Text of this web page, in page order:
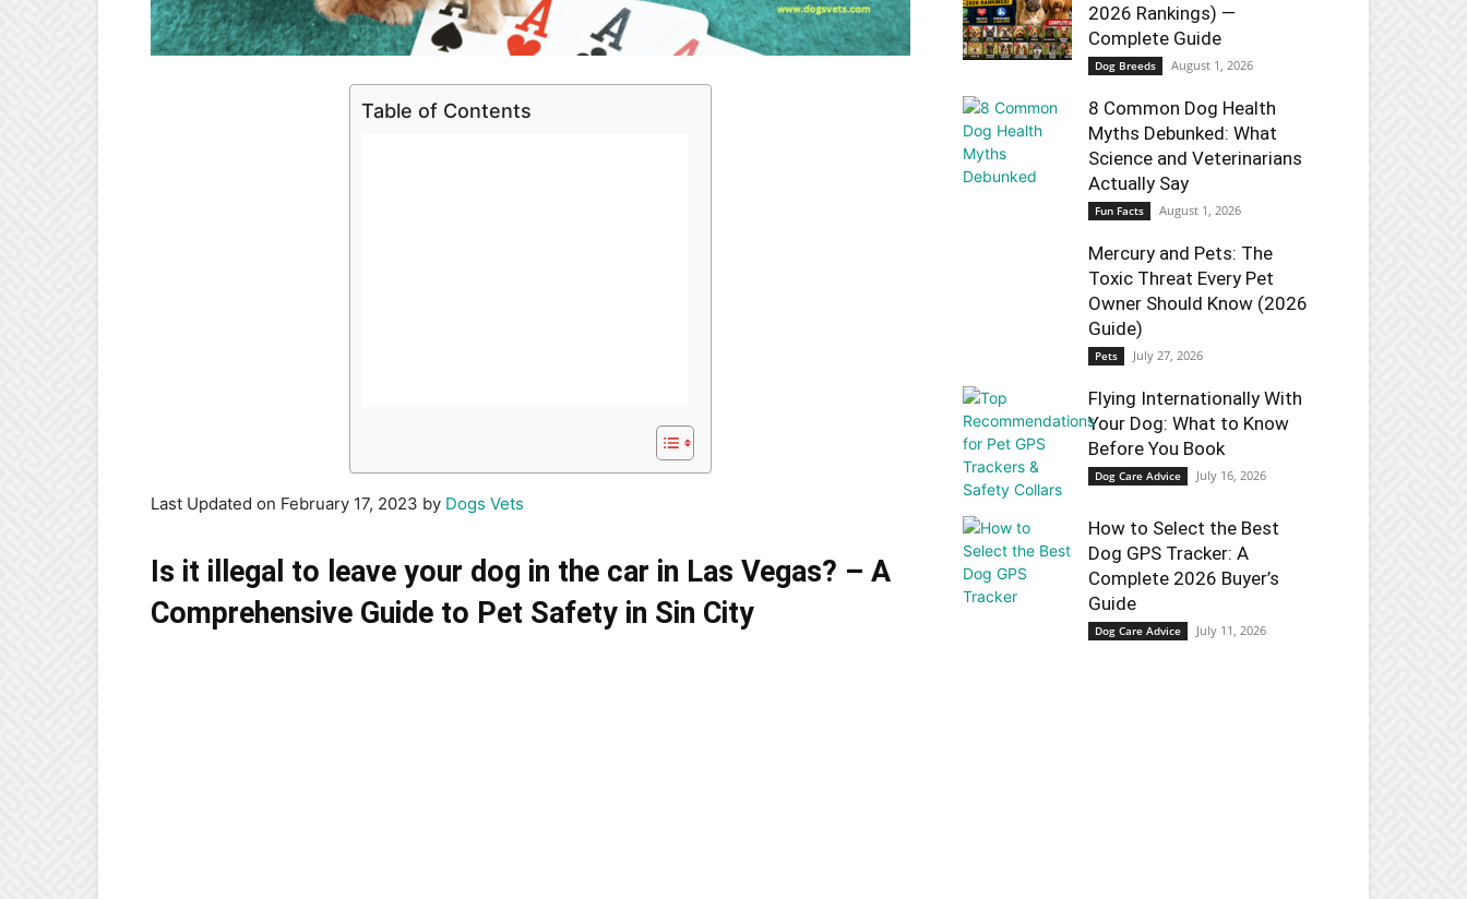
Table of Contents
Last Updated on February 17, 2023 by Dogs Vets
Is it illegal to leave your dog in the car in Las Vegas? – A
Comprehensive Guide to Pet Safety in Sin City
2026 Rankings) —
Complete Guide
Dog Breeds August 1, 2026
8 Common Dog Health
Myths Debunked: What
Science and Veterinarians
Actually Say
Fun Facts August 1, 2026
Mercury and Pets: The
Toxic Threat Every Pet
Owner Should Know (2026
Guide)
Pets July 27, 2026
Flying Internationally With
Your Dog: What to Know
Before You Book
Dog Care Advice July 16, 2026
How to Select the Best
Dog GPS Tracker: A
Complete 2026 Buyer’s
Guide
Dog Care Advice July 11, 2026